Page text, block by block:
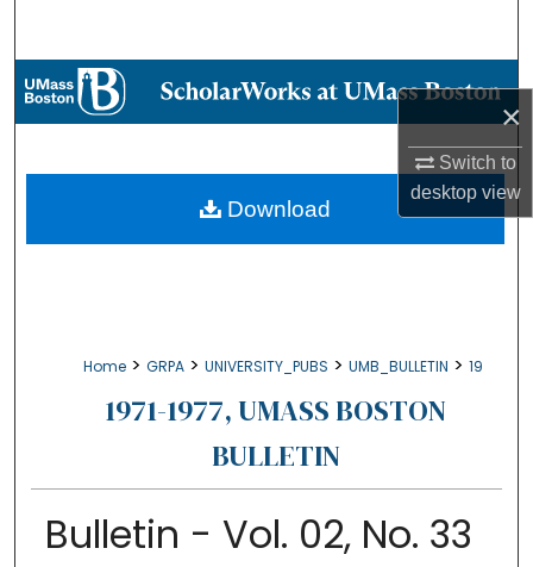
×
Switch to
desktopview
Browse Collections
About
Home > GRPA > UNIVERSITY_PUBS > UMB_BULLETIN > 19
1971-1977, UMASS BOSTON
BULLETIN
Bulletin - Vol. 02, No. 33
Download